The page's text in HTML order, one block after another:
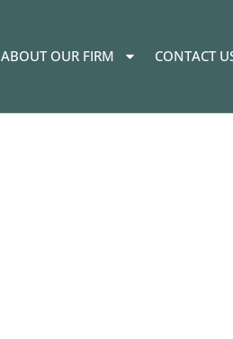
ABOUT OUR FIRM CONTACT